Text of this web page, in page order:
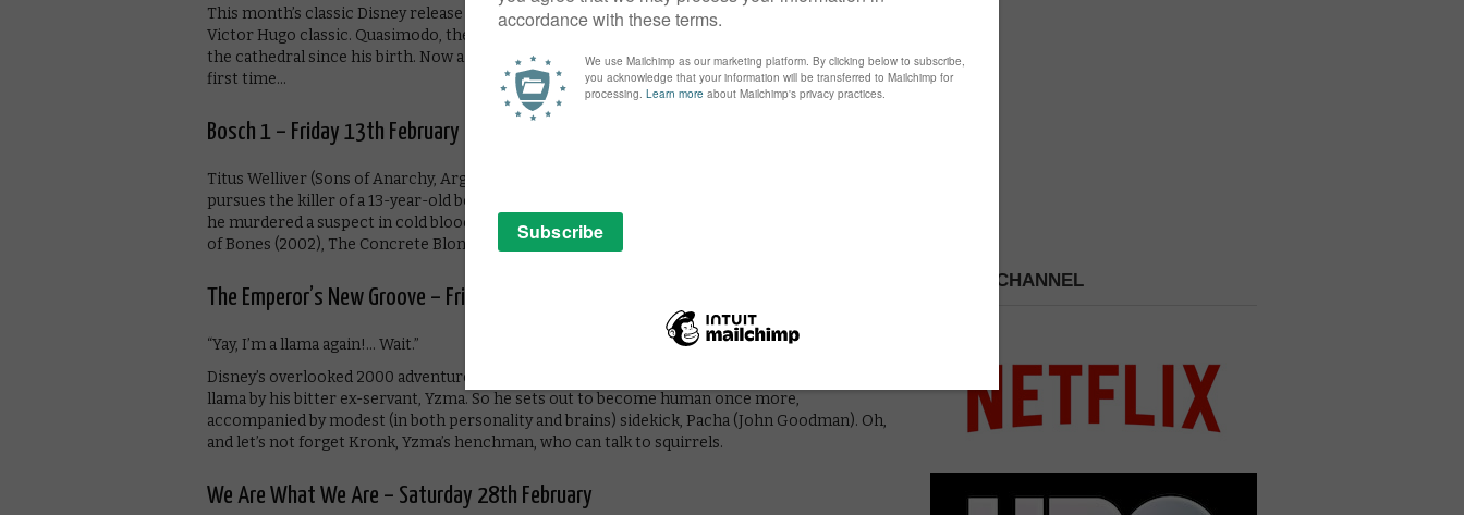
This month’s classic Disney release is the House of Mouse’s animated musical inspired by the
Victor Hugo classic. Quasimodo, the bell ringer of Notre Dame, has been kept locked up in
the cathedral since his birth. Now a young man, he ventures down into the streets for the
first time…
Bosch 1 – Friday 13th February
Titus Welliver (Sons of Anarchy, Argo) stars as eponymous detective Harry Bosch, who
pursues the killer of a 13-year-old boy while standing trial in federal court on accusations that
he murdered a suspect in cold blood. Primarily based on elements from Connelly’s books City
of Bones (2002), The Concrete Blonde (1994) and Echo Park (2006).
The Emperor’s New Groove – Friday 27th February
“Yay, I’m a llama again!… Wait.”
Disney’s overlooked 2000 adventure sees the self-centred Emperor Kuzco turned into a
llama by his bitter ex-servant, Yzma. So he sets out to become human once more,
accompanied by modest (in both personality and brains) sidekick, Pacha (John Goodman). Oh,
and let’s not forget Kronk, Yzma’s henchman, who can talk to squirrels.
We Are What We Are – Saturday 28th February
PICK A CHANNEL